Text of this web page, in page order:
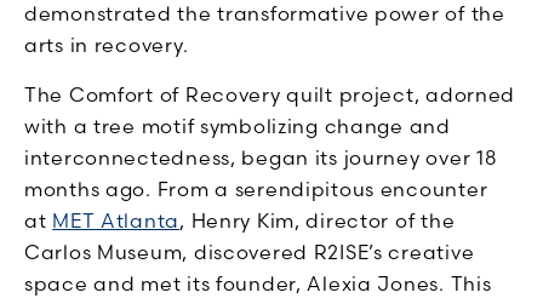
demonstrated the transformative power of the
arts in recovery.
The Comfort of Recovery quilt project, adorned
with a tree motif symbolizing change and
interconnectedness, began its journey over 18
months ago. From a serendipitous encounter
at MET Atlanta, Henry Kim, director of the
Carlos Museum, discovered R2ISE’s creative
space and met its founder, Alexia Jones. This